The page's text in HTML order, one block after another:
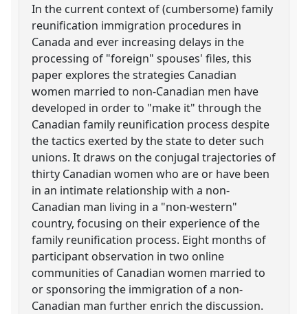
In the current context of (cumbersome) family
reunification immigration procedures in
Canada and ever increasing delays in the
processing of "foreign" spouses' files, this
paper explores the strategies Canadian
women married to non-Canadian men have
developed in order to "make it" through the
Canadian family reunification process despite
the tactics exerted by the state to deter such
unions. It draws on the conjugal trajectories of
thirty Canadian women who are or have been
in an intimate relationship with a non-
Canadian man living in a "non-western"
country, focusing on their experience of the
family reunification process. Eight months of
participant observation in two online
communities of Canadian women married to
or sponsoring the immigration of a non-
Canadian man further enrich the discussion.